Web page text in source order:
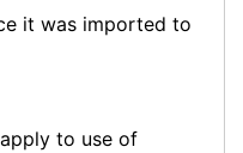
it was imported to
to use of